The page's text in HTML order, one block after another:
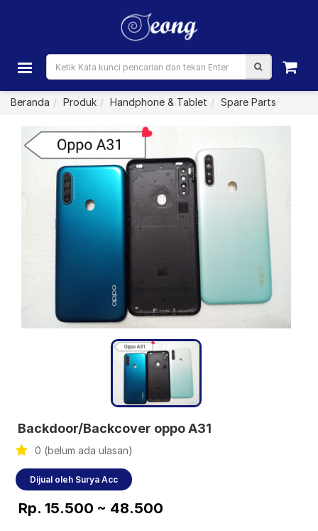
Beranda Produk Handphone & Tablet Spare Parts
Backdoor/Backcover oppo A31
0 (belum ada ulasan)
Dijual oleh Surya Acc
Rp. 15.500 ~ 48.500